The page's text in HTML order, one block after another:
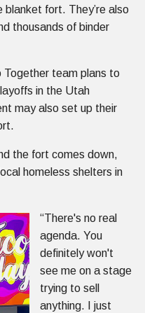
fort. They’re also
thousands of binder
Together team plans to
in the Utah
may also set up their
the fort comes down,
homeless shelters in
“There's no real
agenda. You
definitely won't
see me on a stage
trying to sell
anything. I just